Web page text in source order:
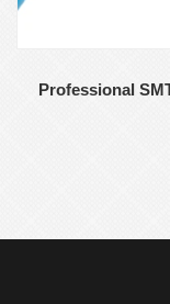
Professional